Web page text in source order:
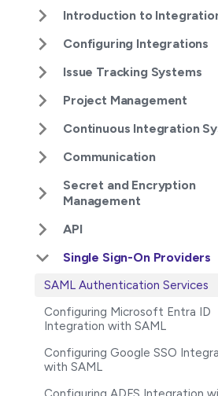
Introduction to
Configuring Integrations
Issue Tracking Systems
Project Management
Continuous Integration
Communication
Secret and Encryption
Management
API
Single Sign-On Providers
SAML Authentication Services
Configuring Microsoft Entra ID
Integration with SAML
Configuring Google SSO
with SAML